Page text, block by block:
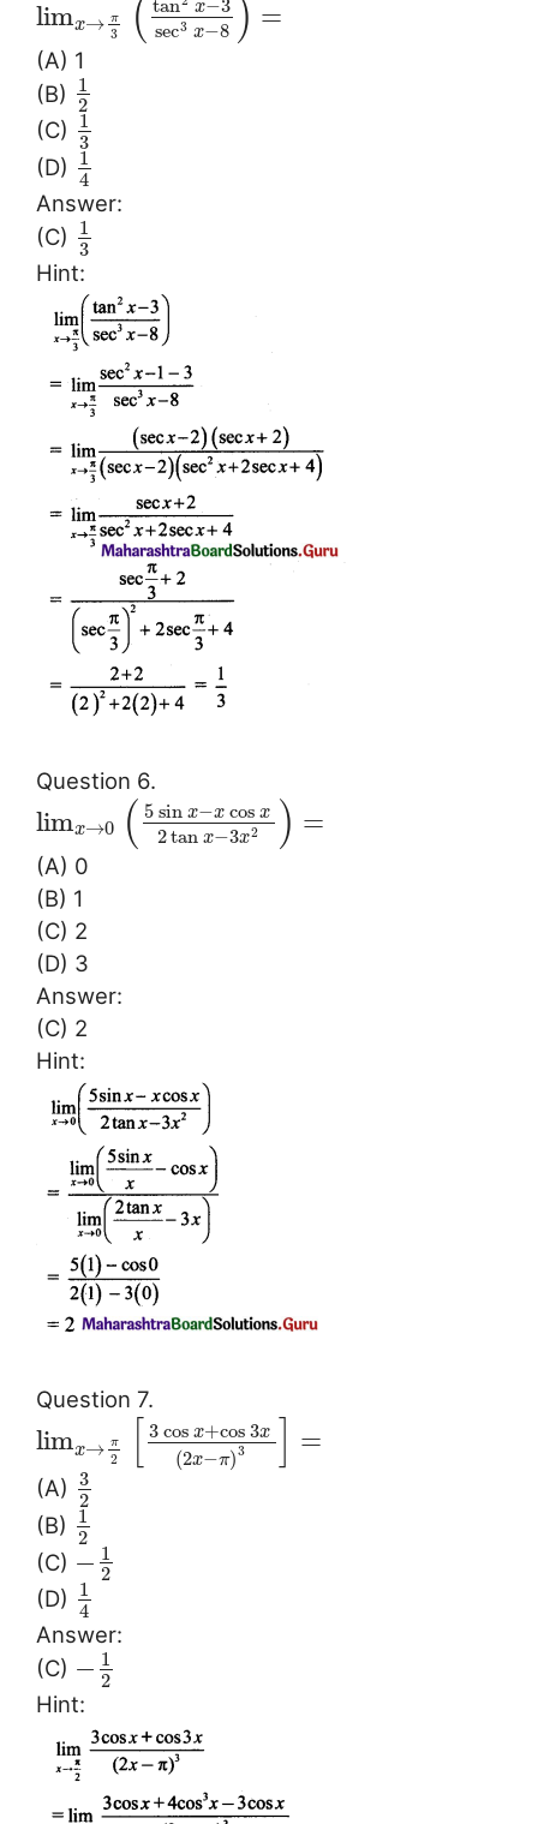
limx→ π
3 ( tan x−3
sec3 x−8 ) =
(A) 1
(B)
1
2
(C)
1
3
(D)
1
4
Answer:
(C)
1
3
Hint:
Question 6.
limx→0 ( 5 sin x−x cos x
2 tan x−3x2 ) =
(A) 0
(B) 1
(C) 2
(D) 3
Answer:
(C) 2
Hint:
Question 7.
limx→ π
2
3 cos x+cos 3x
(2x−π)3 =
(A) 3
2
(B)
1
2
(C) − 1
2
(D)
1
4
Answer:
(C) − 1
2
Hint: